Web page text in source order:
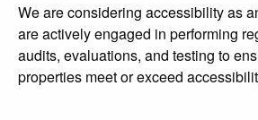
We are considering accessibility as
are actively engaged in performing
audits, evaluations, and testing to
properties meet or exceed